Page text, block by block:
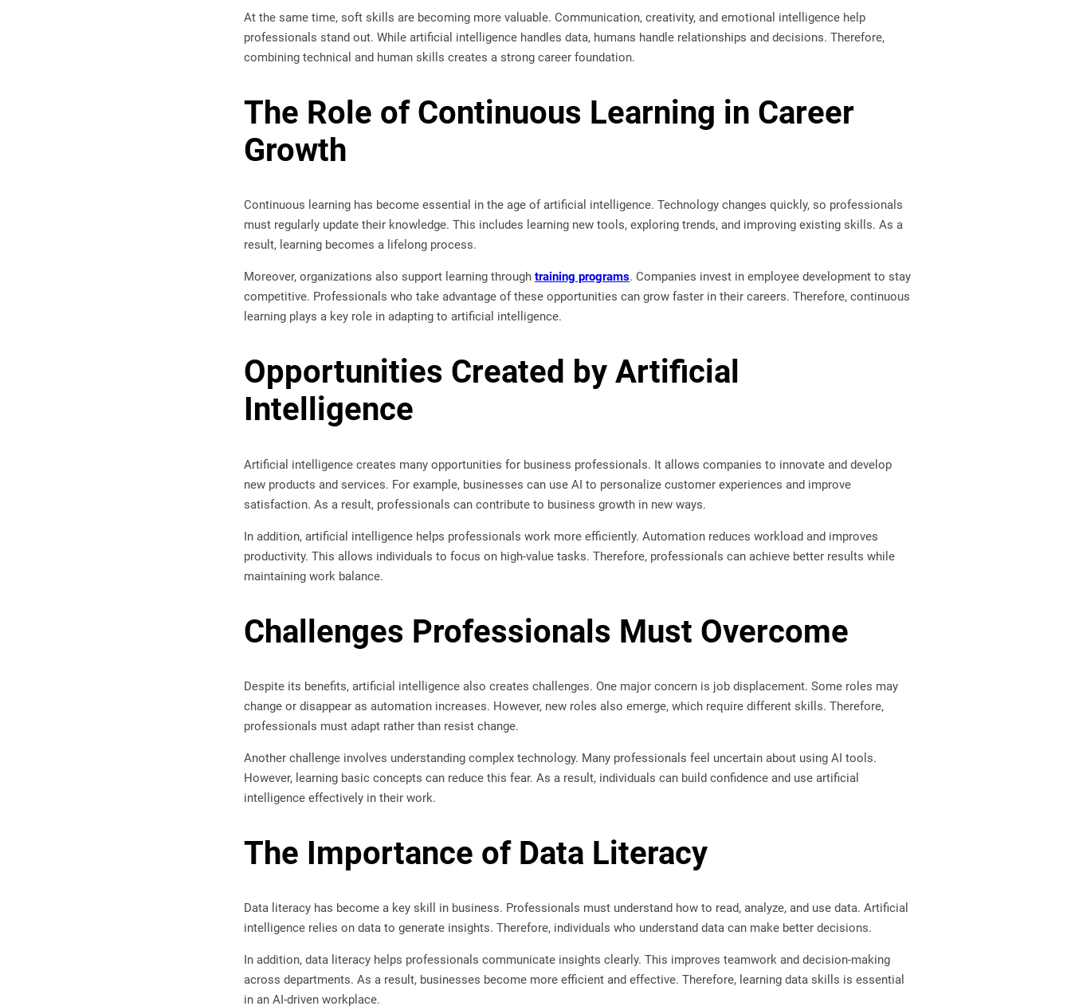
At the same time, soft skills are becoming more valuable. Communication, creativity, and emotional intelligence help
professionals stand out. While artificial intelligence handles data, humans handle relationships and decisions. Therefore,
combining technical and human skills creates a strong career foundation.
The Role of Continuous Learning in Career
Growth
Continuous learning has become essential in the age of artificial intelligence. Technology changes quickly, so professionals
must regularly update their knowledge. This includes learning new tools, exploring trends, and improving existing skills. As a
result, learning becomes a lifelong process.
Moreover, organizations also support learning through training programs. Companies invest in employee development to stay
competitive. Professionals who take advantage of these opportunities can grow faster in their careers. Therefore, continuous
learning plays a key role in adapting to artificial intelligence.
Opportunities Created by Artificial
Intelligence
Artificial intelligence creates many opportunities for business professionals. It allows companies to innovate and develop
new products and services. For example, businesses can use AI to personalize customer experiences and improve
satisfaction. As a result, professionals can contribute to business growth in new ways.
In addition, artificial intelligence helps professionals work more efficiently. Automation reduces workload and improves
productivity. This allows individuals to focus on high-value tasks. Therefore, professionals can achieve better results while
maintaining work balance.
Challenges Professionals Must Overcome
Despite its benefits, artificial intelligence also creates challenges. One major concern is job displacement. Some roles may
change or disappear as automation increases. However, new roles also emerge, which require different skills. Therefore,
professionals must adapt rather than resist change.
Another challenge involves understanding complex technology. Many professionals feel uncertain about using AI tools.
However, learning basic concepts can reduce this fear. As a result, individuals can build confidence and use artificial
intelligence effectively in their work.
The Importance of Data Literacy
Data literacy has become a key skill in business. Professionals must understand how to read, analyze, and use data. Artificial
intelligence relies on data to generate insights. Therefore, individuals who understand data can make better decisions.
In addition, data literacy helps professionals communicate insights clearly. This improves teamwork and decision-making
across departments. As a result, businesses become more efficient and effective. Therefore, learning data skills is essential
in an AI-driven workplace.